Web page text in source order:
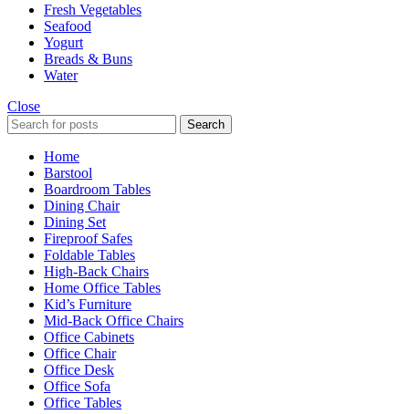
Fresh Vegetables
Seafood
Yogurt
Breads & Buns
Water
Close
Search
Home
Barstool
Boardroom Tables
Dining Chair
Dining Set
Fireproof Safes
Foldable Tables
High-Back Chairs
Home Office Tables
Kid’s Furniture
Mid-Back Office Chairs
Office Cabinets
Office Chair
Office Desk
Office Sofa
Office Tables